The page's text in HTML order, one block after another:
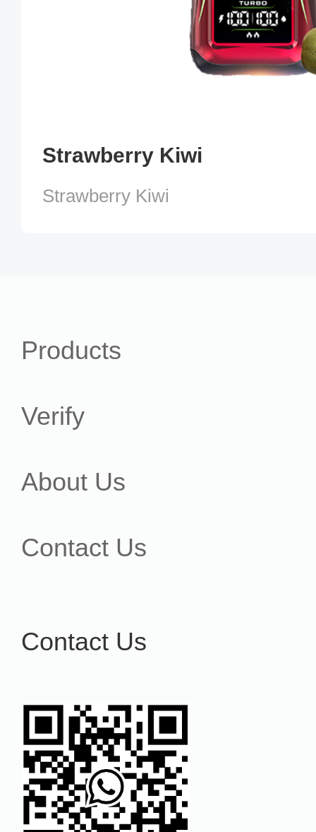
Strawberry Kiwi
Strawberry Kiwi
Products
Verify
About Us
Contact Us
Contact Us